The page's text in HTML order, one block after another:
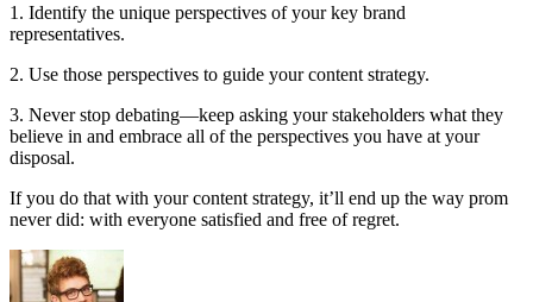
1. Identify the unique perspectives of your key brand
representatives.
2. Use those perspectives to guide your content strategy.
3. Never stop debating—keep asking your stakeholders what they
believe in and embrace all of the perspectives you have at your
disposal.
If you do that with your content strategy, it’ll end up the way prom
never did: with everyone satisfied and free of regret.